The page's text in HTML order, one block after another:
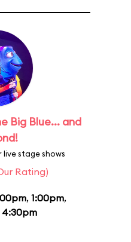
Big Blue... and
live stage shows
Rating)
, 1:00pm,
4:30pm